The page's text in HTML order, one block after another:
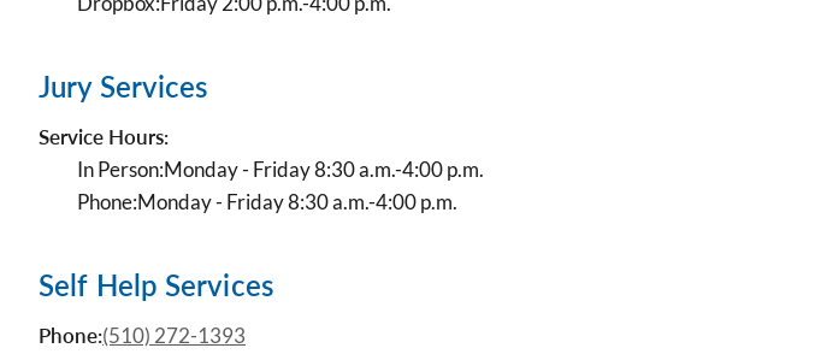
Jury Services
Service Hours:
In Person:Monday - Friday 8:30 a.m.-4:00 p.m.
Phone:Monday - Friday 8:30 a.m.-4:00 p.m.
Self Help Services
Phone:(510) 272-1393